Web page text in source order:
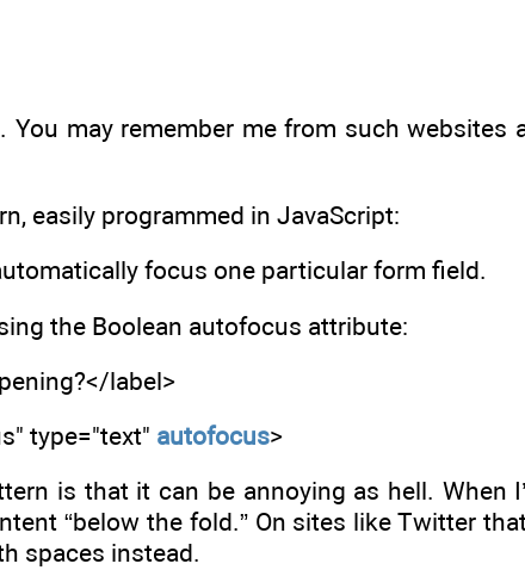
may remember me from such websites
easily programmed in JavaScript:
focus one particular form field.
the Boolean autofocus attribute:
label>
type="text" autofocus>
is that it can be annoying as hell. When
“below the fold.” On sites like Twitter
spaces instead.